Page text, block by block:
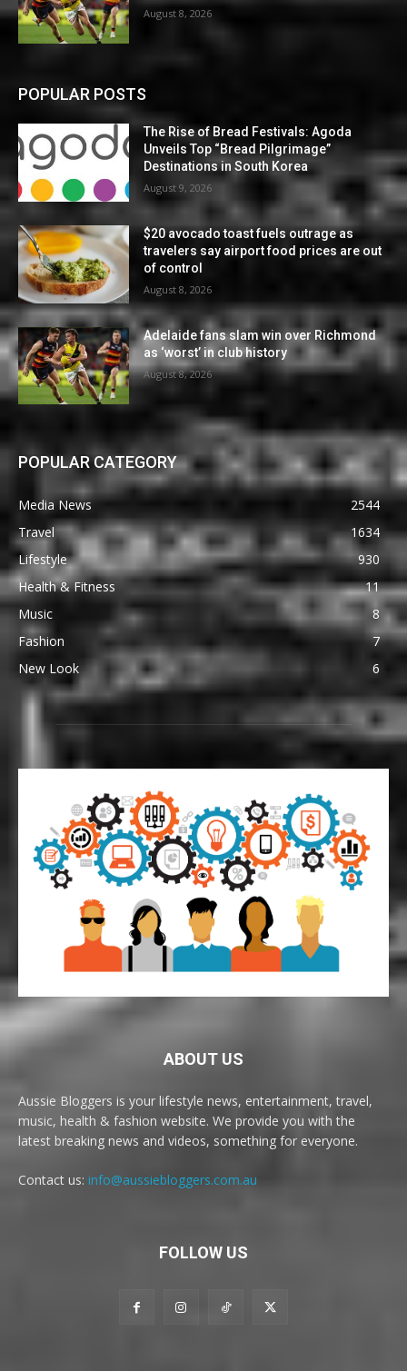
August 8, 2026
POPULAR POSTS
The Rise of Bread Festivals: Agoda
Unveils Top “Bread Pilgrimage”
Destinations in South Korea
August 9, 2026
$20 avocado toast fuels outrage as
travelers say airport food prices are out
of control
August 8, 2026
Adelaide fans slam win over Richmond
as ‘worst’ in club history
August 8, 2026
POPULAR CATEGORY
Media News
2544
Travel
1634
Lifestyle
930
Health & Fitness
11
Music
8
Fashion
7
New Look
6
ABOUT US
Aussie Bloggers is your lifestyle news, entertainment, travel,
music, health & fashion website. We provide you with the
latest breaking news and videos, something for everyone.
Contact us: info@aussiebloggers.com.au
FOLLOW US